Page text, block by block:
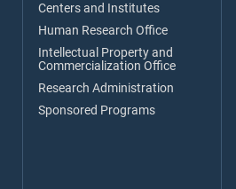
Centers and Institutes
Human Research Office
Intellectual Property and
Commercialization Office
Research Administration
Sponsored Programs